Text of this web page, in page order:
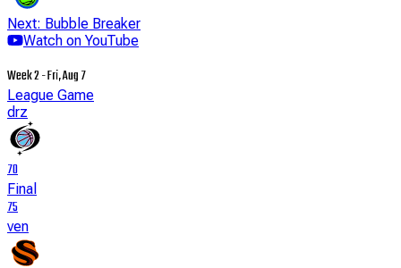
Next: Bubble Breaker
Watch on YouTube
Week 2 - Fri, Aug 7
League Game
drz
70
Final
75
ven